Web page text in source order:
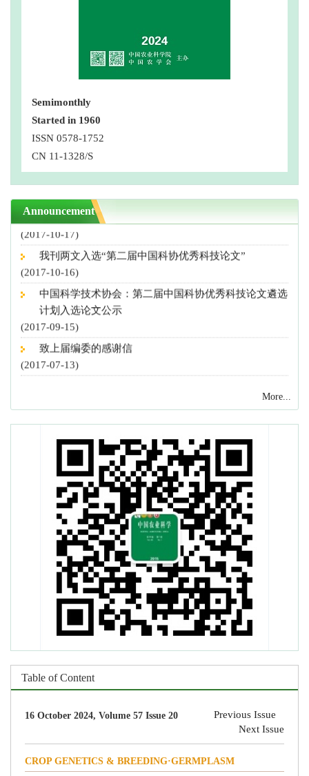
Semimonthly
Started in 1960
ISSN 0578-1752
CN 11-1328/S
Announcement
第三届中国科协优秀科技论文公示，我刊4篇论文入选
(2018-10-10)
“营养导向型农业”专刊征稿启事
(2018-08-29)
撤稿声明
(2017-10-17)
我刊两文入选“第二届中国科协优秀科技论文”
(2017-10-16)
中国科学技术协会：第二届中国科协优秀科技论文遴选
计划入选论文公示
(2017-09-15)
致上届编委的感谢信
(2017-07-13)
《中国农业科学》新一届编委会召开
《中国农业科学》和《农业科学学报》入选“2016中国
最具国际影响力学术期刊”
(2016-12-02)
《中国农业科学》22篇论文入选 2016 F5000
(2016-11-08)
More...
Table of Content
16 October 2024, Volume 57 Issue 20
Previous Issue
Next Issue
CROP GENETICS & BREEDING·GERMPLASM